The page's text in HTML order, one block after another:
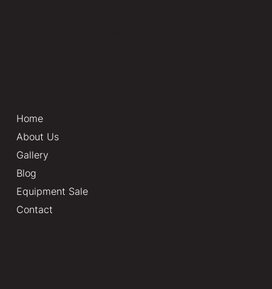
Home
About Us
Gallery
Blog
Equipment Sale
Contact